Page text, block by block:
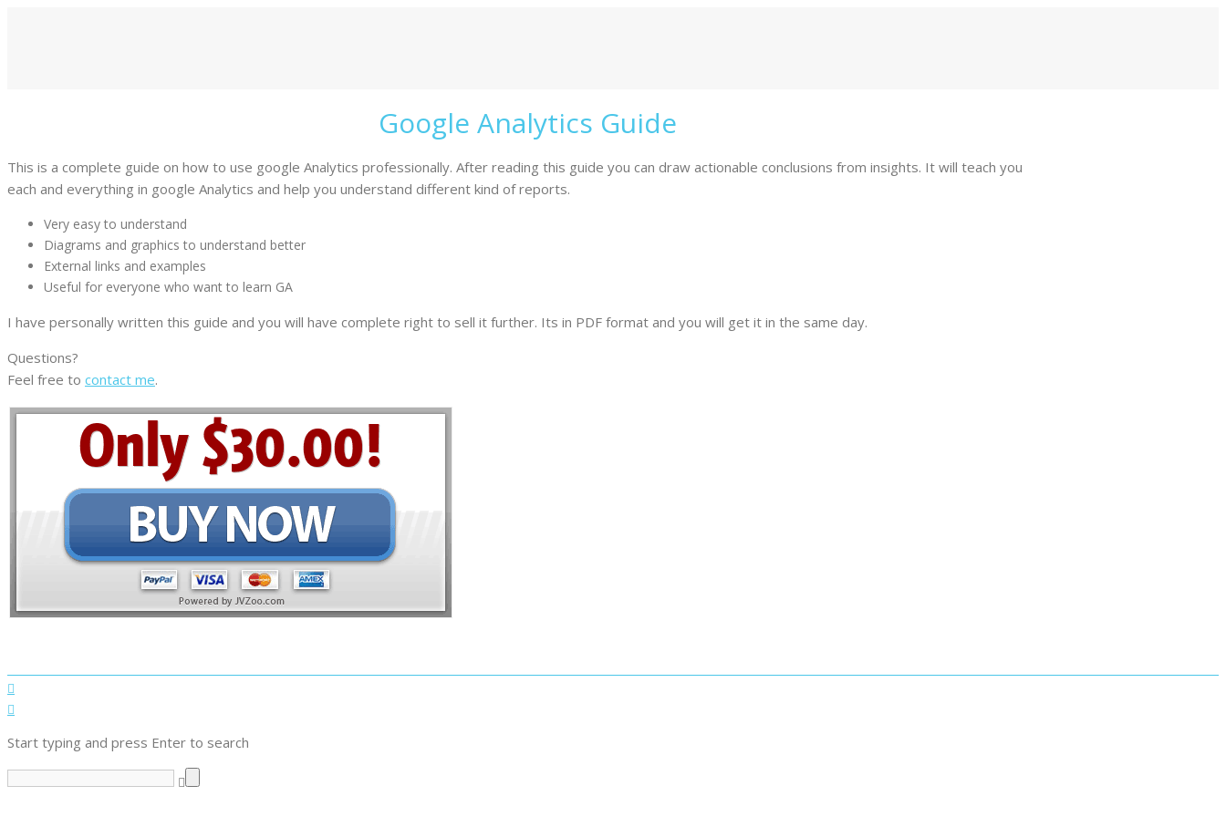
Google Analytics Guide
This is a complete guide on how to use google Analytics professionally. After reading this guide you can draw actionable conclusions from insights. It will teach you
each and everything in google Analytics and help you understand different kind of reports.
Very easy to understand
Diagrams and graphics to understand better
External links and examples
Useful for everyone who want to learn GA
I have personally written this guide and you will have complete right to sell it further. Its in PDF format and you will get it in the same day.
Questions?
Feel free to contact me.
Start typing and press Enter to search